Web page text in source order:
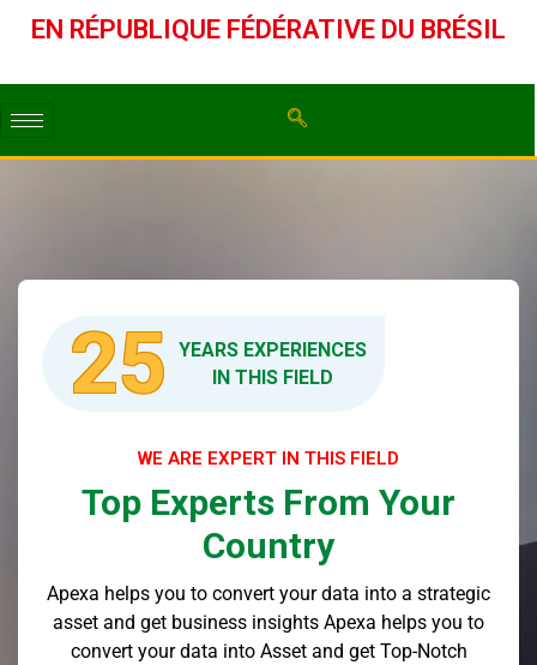
EN RÉPUBLIQUE FÉDÉRATIVE DU BRÉSIL
25
YEARS EXPERIENCES
IN THIS FIELD
WE ARE EXPERT IN THIS FIELD
Top Experts From Your
Country
Apexa helps you to convert your data into a strategic
asset and get business insights Apexa helps you to
convert your data into Asset and get Top-Notch